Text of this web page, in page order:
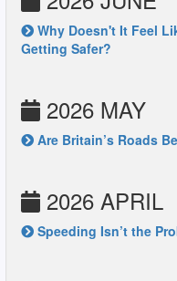
Why Doesn't It Feel
Getting Safer?
2026 MAY
Are Britain’s Roads
2026 APRIL
Speeding Isn’t the